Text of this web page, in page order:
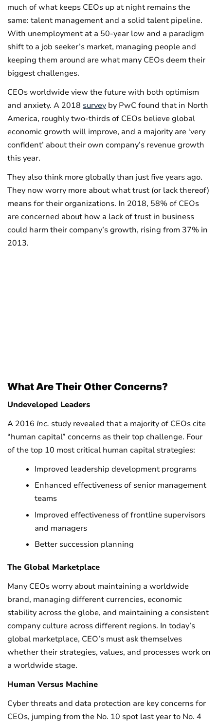
much of what keeps CEOs up at night remains the
same: talent management and a solid talent pipeline.
With unemployment at a 50-year low and a paradigm
shift to a job seeker’s market, managing people and
keeping them around are what many CEOs deem their
biggest challenges.
CEOs worldwide view the future with both optimism
and anxiety. A 2018 survey by PwC found that in North
America, roughly two-thirds of CEOs believe global
economic growth will improve, and a majority are ‘very
confident’ about their own company’s revenue growth
this year.
They also think more globally than just five years ago.
They now worry more about what trust (or lack thereof)
means for their organizations. In 2018, 58% of CEOs
are concerned about how a lack of trust in business
could harm their company’s growth, rising from 37% in
2013.
What Are Their Other Concerns?
Undeveloped Leaders
A 2016 Inc. study revealed that a majority of CEOs cite
“human capital” concerns as their top challenge. Four
of the top 10 most critical human capital strategies:
Improved leadership development programs
Enhanced effectiveness of senior management
teams
Improved effectiveness of frontline supervisors
and managers
Better succession planning
The Global Marketplace
Many CEOs worry about maintaining a worldwide
brand, managing different currencies, economic
stability across the globe, and maintaining a consistent
company culture across different regions. In today’s
global marketplace, CEO’s must ask themselves
whether their strategies, values, and processes work on
a worldwide stage.
Human Versus Machine
Cyber threats and data protection are key concerns for
CEOs, jumping from the No. 10 spot last year to No. 4